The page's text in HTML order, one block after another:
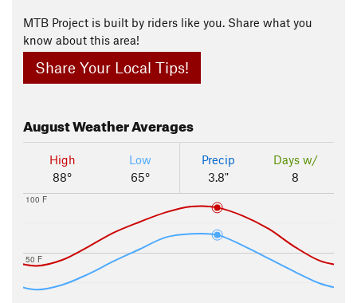
MTB Project is built by riders like you. Share what you
know about this area!
Share Your Local Tips!
AugustWeather Averages
High
88°
Low
65°
Precip
3.8"
Days w/
8
50 F
100 F